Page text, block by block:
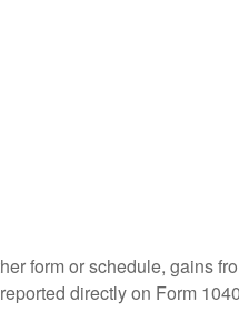
form or schedule, gains
directly on Form